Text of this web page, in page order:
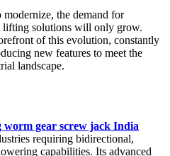
modernize, the demand for
lifting solutions will only grow.
of this evolution, constantly
new features to meet the
landscape.
worm gear screw jack India
requiring bidirectional,
capabilities. Its advanced